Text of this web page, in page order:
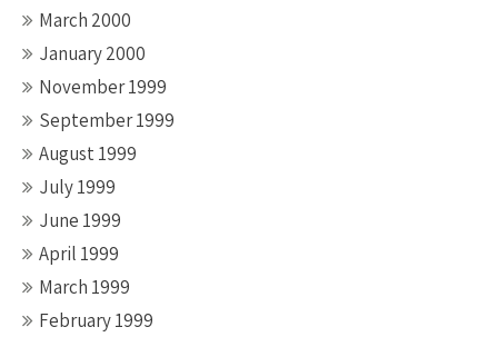
March 2000
January 2000
November 1999
September 1999
August 1999
July 1999
June 1999
April 1999
March 1999
February 1999